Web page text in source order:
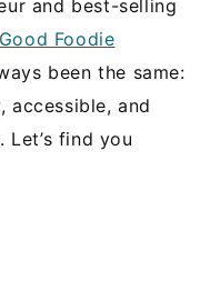
and best-selling
Foodie
been the same:
accessible, and
find you